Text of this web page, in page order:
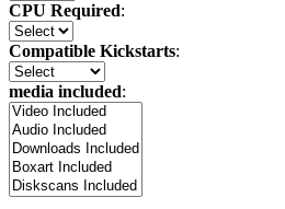
CPU Required:
Compatible Kickstarts:
media included: